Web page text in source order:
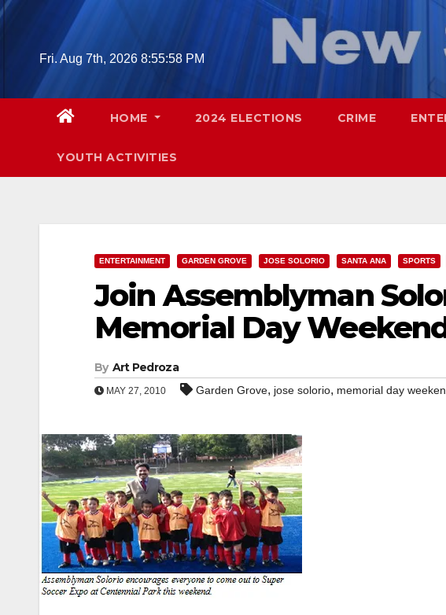
Skip
Fri. Aug 7th, 2026 8:55:59 PM
HOME 2024 ELECTIONS CRIME
YOUTH ACTIVITIES
ENTERTAINMENT GARDEN GROVE JOSE SOLORIO SANTA ANA SPORTS
Join Assemblyman
Memorial Day
By Art Pedroza
MAY 27, 2010 Garden Grove, jose solorio, memorial day